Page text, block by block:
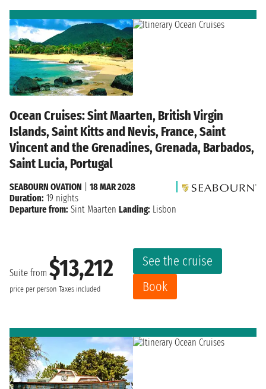
Ocean Cruises: Sint Maarten, British Virgin
Islands, Saint Kitts and Nevis, France, Saint
Vincent and the Grenadines, Grenada, Barbados,
Saint Lucia, Portugal
Suite from $13,212
price per person Taxes included
See the cruise
Book
SEABOURN OVATION
18 MAR 2028
Duration: 19 nights
Departure from: Sint Maarten Landing: Lisbon